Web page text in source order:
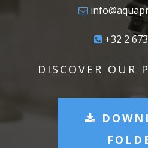
+32 2
DISCOVER OUR